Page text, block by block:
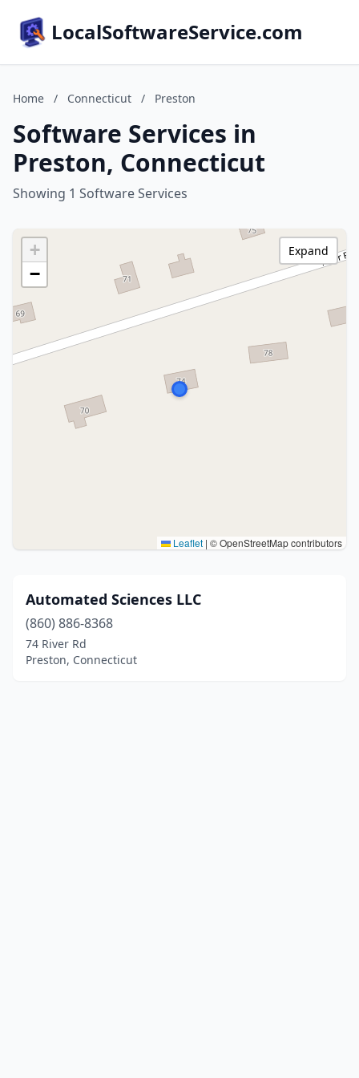
LocalSoftwareService.com
Home / Connecticut / Preston
Software Services in
Preston, Connecticut
Showing 1 Software Services
+
−
Leaflet | © OpenStreetMap contributors
Expand
Automated Sciences LLC
(860) 886-8368
74 River Rd
Preston, Connecticut